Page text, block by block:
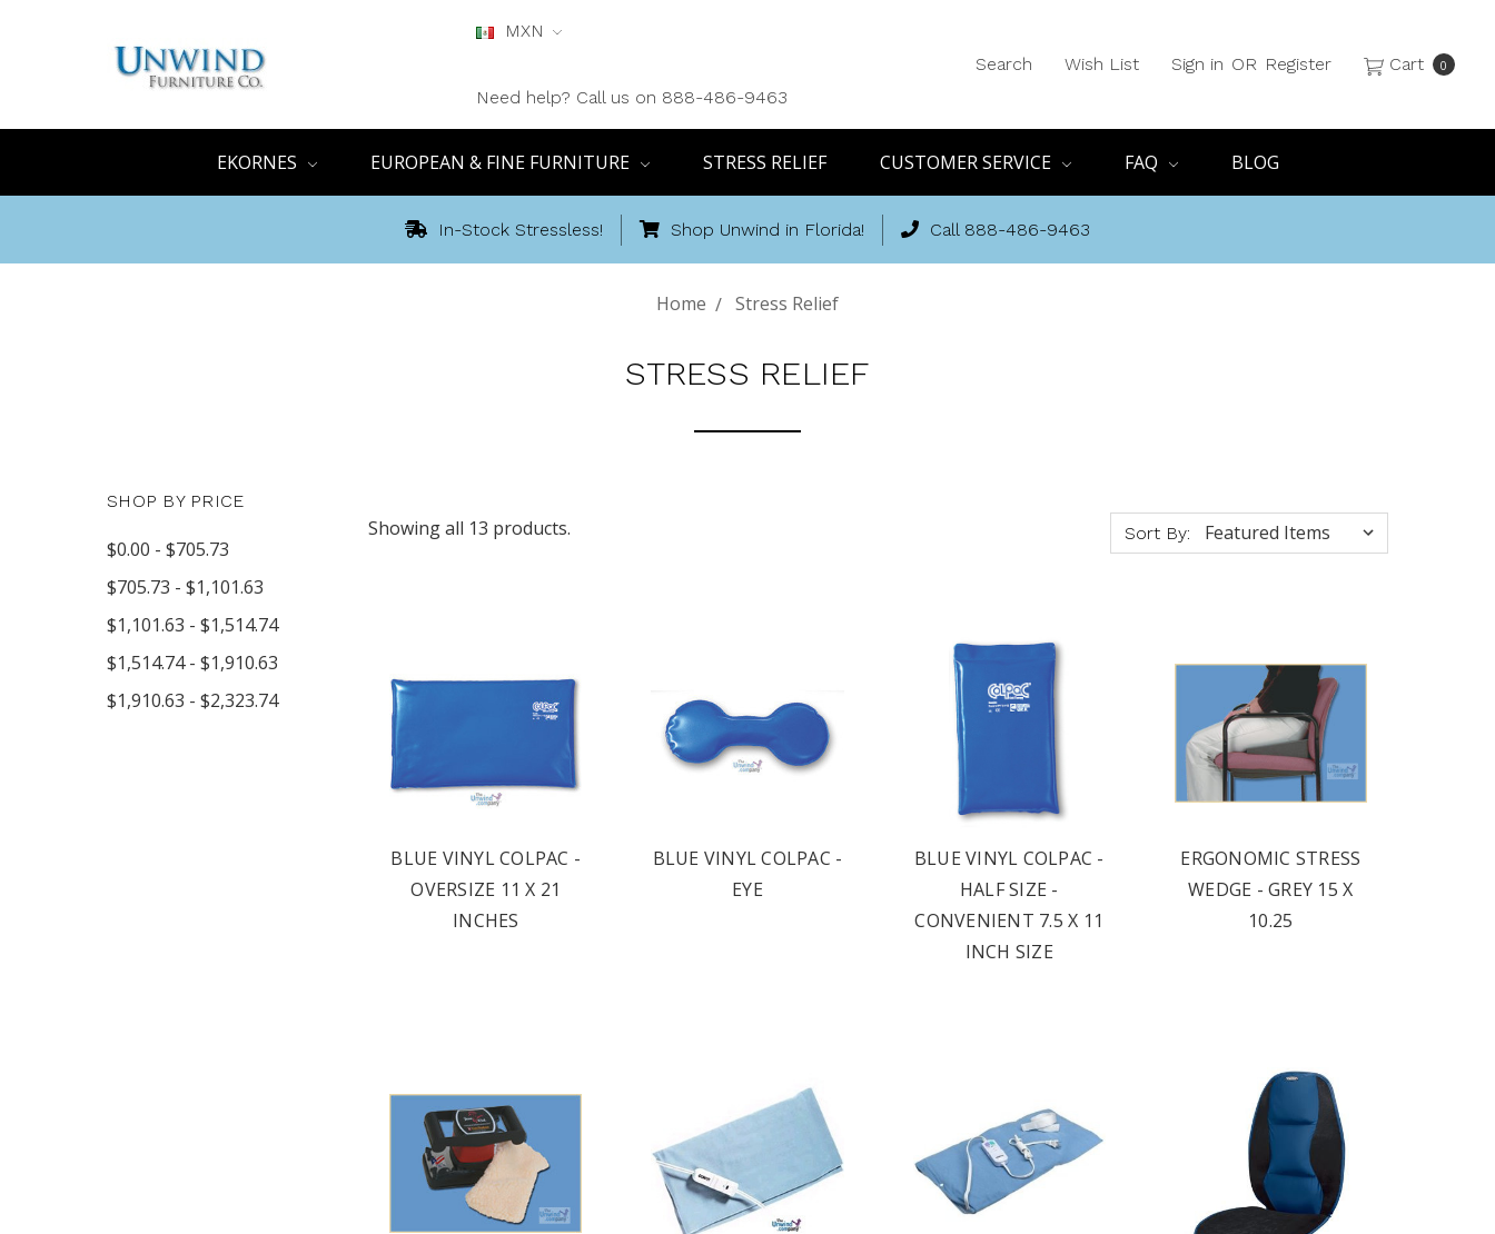
MXN
Need help? Call us on 888-486-9463
Search Wish List Sign in OR Register Cart 0
EKORNES EUROPEAN & FINE FURNITURE STRESS RELIEF CUSTOMER SERVICE FAQ BLOG
In-Stock Stressless! Shop Unwind in Florida! Call 888-486-9463
Home Stress Relief
STRESS RELIEF
SHOP BY PRICE
$0.00 - $705.73
$705.73 - $1,101.63
$1,101.63 - $1,514.74
$1,514.74 - $1,910.63
$1,910.63 - $2,323.74
Showing all 13 products. Sort By:
BLUE VINYL COLPAC -
OVERSIZE 11 X 21
INCHES
BLUE VINYL COLPAC -
EYE
BLUE VINYL COLPAC -
HALF SIZE -
CONVENIENT 7.5 X 11
INCH SIZE
ERGONOMIC STRESS
WEDGE - GREY 15 X
10.25